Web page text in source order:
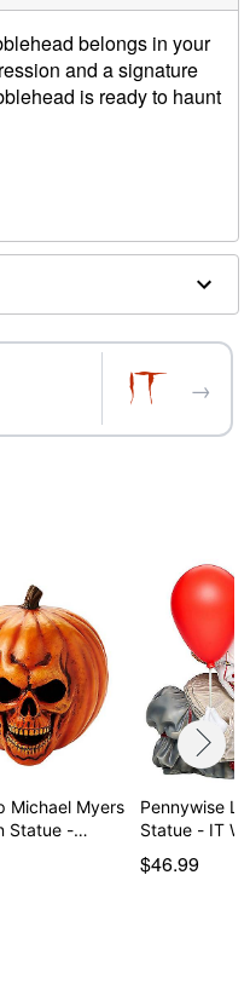
belongs in your
and a signature
is ready to haunt
→
Michael Myers
Statue -…
Pennywise
Statue - IT
$46.99